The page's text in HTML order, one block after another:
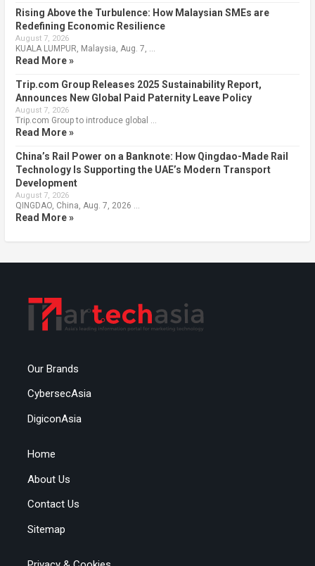
Rising Above the Turbulence: How Malaysian SMEs are
Redefining Economic Resilience
August 7, 2026
KUALA LUMPUR, Malaysia, Aug. 7, …
Read More »
Trip.com Group Releases 2025 Sustainability Report,
Announces New Global Paid Paternity Leave Policy
August 7, 2026
Trip.com Group to introduce global …
Read More »
China’s Rail Power on a Banknote: How Qingdao-Made Rail
Technology Is Supporting the UAE’s Modern Transport
Development
August 7, 2026
QINGDAO, China, Aug. 7, 2026 …
Read More »
Our Brands
CybersecAsia
DigiconAsia
Home
About Us
Contact Us
Sitemap